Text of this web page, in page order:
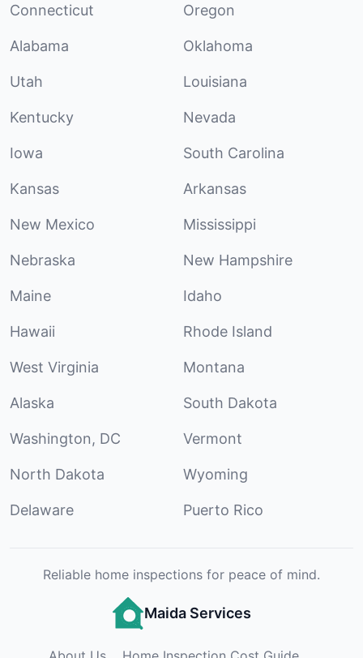
Connecticut Oregon
Alabama Oklahoma
Utah Louisiana
Kentucky Nevada
Iowa South Carolina
Kansas Arkansas
New Mexico Mississippi
Nebraska New Hampshire
Maine Idaho
Hawaii Rhode Island
West Virginia Montana
Alaska South Dakota
Washington, DC Vermont
North Dakota Wyoming
Delaware Puerto Rico
Reliable home inspections for peace of mind.
Maida Services